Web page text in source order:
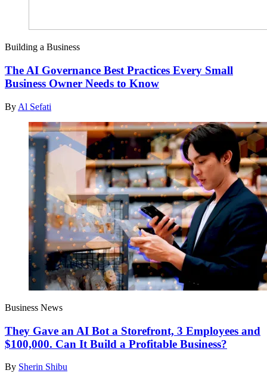
Building a Business
The AI Governance Best Practices Every Small
Business Owner Needs to Know
By Al Sefati
Business News
They Gave an AI Bot a Storefront, 3 Employees and
$100,000. Can It Build a Profitable Business?
By Sherin Shibu